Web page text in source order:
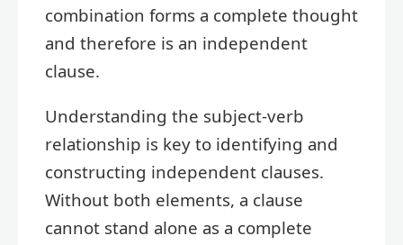
combination forms a complete thought
and therefore is an independent
clause.
Understanding the subject-verb
relationship is key to identifying and
constructing independent clauses.
Without both elements, a clause
cannot stand alone as a complete